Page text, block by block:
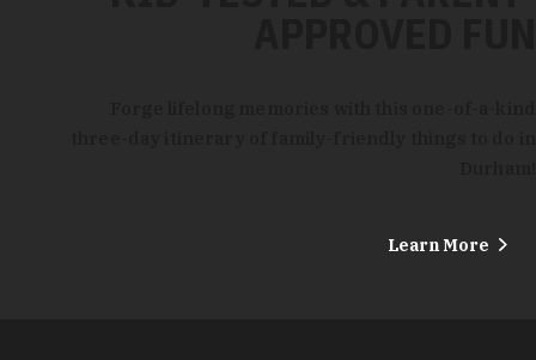
Learn More